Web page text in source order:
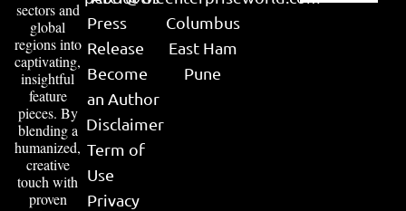
sectors and
global
regions into
captivating,
insightful
feature
pieces. By
blending a
humanized,
creative
touch with
proven
Press
Release
Become
an Author
Disclaimer
Term of
Use
Privacy
Columbus
East Ham
Pune